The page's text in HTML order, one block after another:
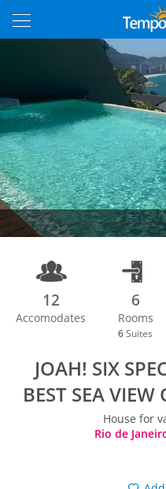
12
Accomodates
6
Rooms
6 Suites
JOAH! SIX
BEST SEA
House for
Rio de